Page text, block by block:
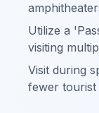
Utilize a
visiting
Visit during
fewer tourist